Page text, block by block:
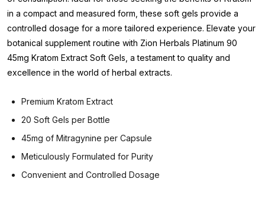
in a compact and measured form, these soft gels provide a
controlled dosage for a more tailored experience. Elevate your
botanical supplement routine with Zion Herbals Platinum 90
45mg Kratom Extract Soft Gels, a testament to quality and
excellence in the world of herbal extracts.
Premium Kratom Extract
20 Soft Gels per Bottle
45mg of Mitragynine per Capsule
Meticulously Formulated for Purity
Convenient and Controlled Dosage